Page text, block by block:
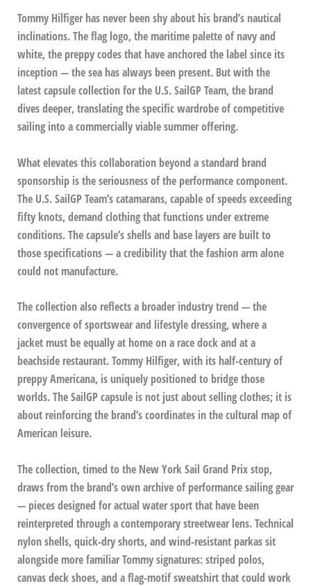
Tommy Hilfiger has never been shy about his brand’s nautical
inclinations. The flag logo, the maritime palette of navy and
white, the preppy codes that have anchored the label since its
inception — the sea has always been present. But with the
latest capsule collection for the U.S. SailGP Team, the brand
dives deeper, translating the specific wardrobe of competitive
sailing into a commercially viable summer offering.
What elevates this collaboration beyond a standard brand
sponsorship is the seriousness of the performance component.
The U.S. SailGP Team’s catamarans, capable of speeds exceeding
fifty knots, demand clothing that functions under extreme
conditions. The capsule’s shells and base layers are built to
those specifications — a credibility that the fashion arm alone
could not manufacture.
The collection also reflects a broader industry trend — the
convergence of sportswear and lifestyle dressing, where a
jacket must be equally at home on a race dock and at a
beachside restaurant. Tommy Hilfiger, with its half-century of
preppy Americana, is uniquely positioned to bridge those
worlds. The SailGP capsule is not just about selling clothes; it is
about reinforcing the brand’s coordinates in the cultural map of
American leisure.
The collection, timed to the New York Sail Grand Prix stop,
draws from the brand’s own archive of performance sailing gear
— pieces designed for actual water sport that have been
reinterpreted through a contemporary streetwear lens. Technical
nylon shells, quick-dry shorts, and wind-resistant parkas sit
alongside more familiar Tommy signatures: striped polos,
canvas deck shoes, and a flag-motif sweatshirt that could work